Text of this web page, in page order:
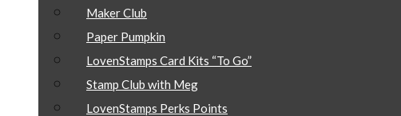
Maker Club
Paper Pumpkin
LovenStamps Card Kits “To Go”
Stamp Club with Meg
LovenStamps Perks Points